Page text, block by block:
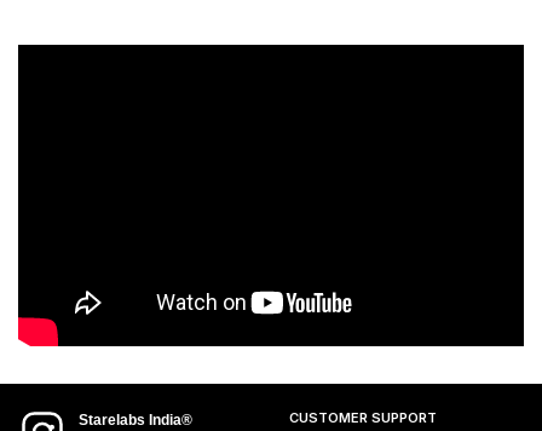
Starelabs India® CUSTOMER SUPPORT